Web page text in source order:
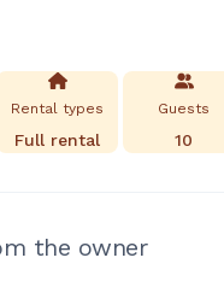
Rental types
Full rental
Guests
10
the owner